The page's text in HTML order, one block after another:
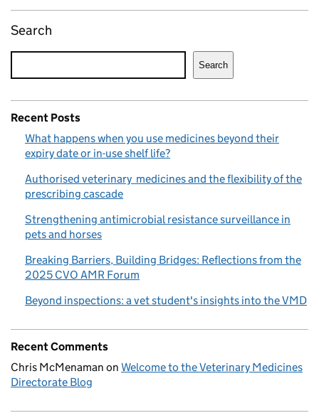
Search
Search
Recent Posts
What happens when you use medicines beyond their
expiry date or in-use shelf life?
Authorised veterinary medicines and the flexibility of the
prescribing cascade
Strengthening antimicrobial resistance surveillance in
pets and horses
Breaking Barriers, Building Bridges: Reflections from the
2025 CVO AMR Forum
Beyond inspections: a vet student's insights into the VMD
Recent Comments
Chris McMenaman on Welcome to the Veterinary Medicines
Directorate Blog